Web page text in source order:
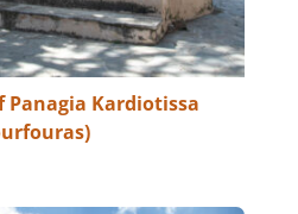
Panagia Kardiotissa